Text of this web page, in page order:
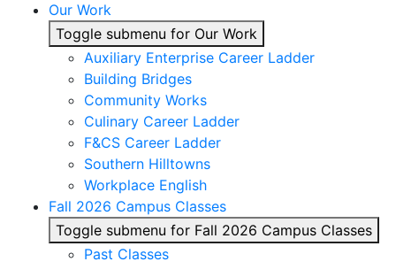
Our Work
Toggle submenu for Our Work
Auxiliary Enterprise Career Ladder
Building Bridges
Community Works
Culinary Career Ladder
F&CS Career Ladder
Southern Hilltowns
Workplace English
Fall 2026 Campus Classes
Toggle submenu for Fall 2026 Campus Classes
Past Classes